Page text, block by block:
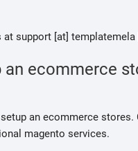
at support [at]
ecommerce
an ecommerce
magento services.